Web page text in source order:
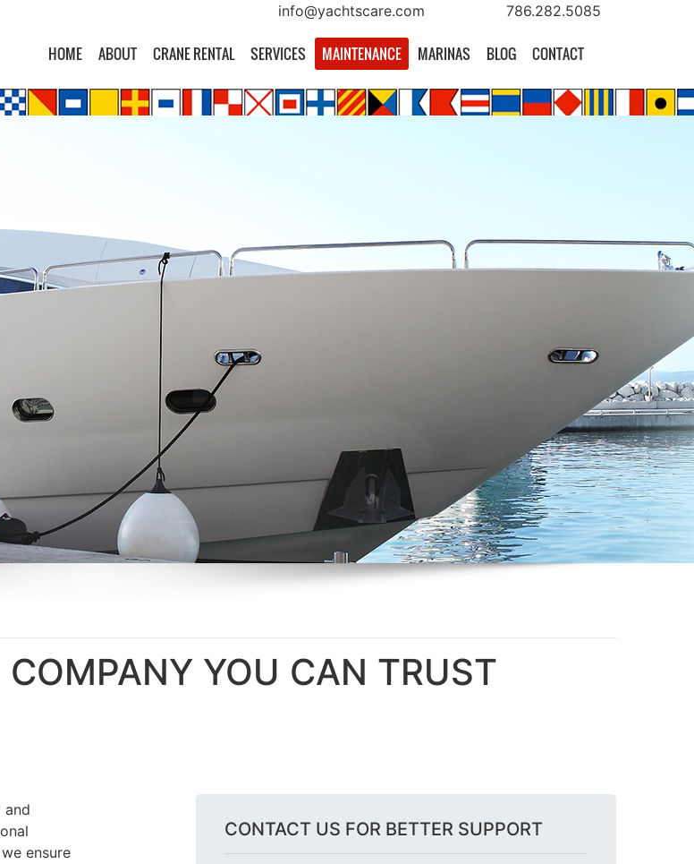
info@yachtscare.com 786.282.5085
HOME ABOUT CRANE RENTAL SERVICES MAINTENANCE MARINAS BLOG CONTACT
COMPANY YOU CAN TRUST
and
ensure
CONTACT US FOR BETTER SUPPORT